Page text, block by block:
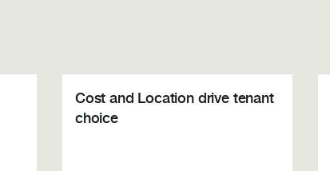
Cost and Location drive tenant
choice